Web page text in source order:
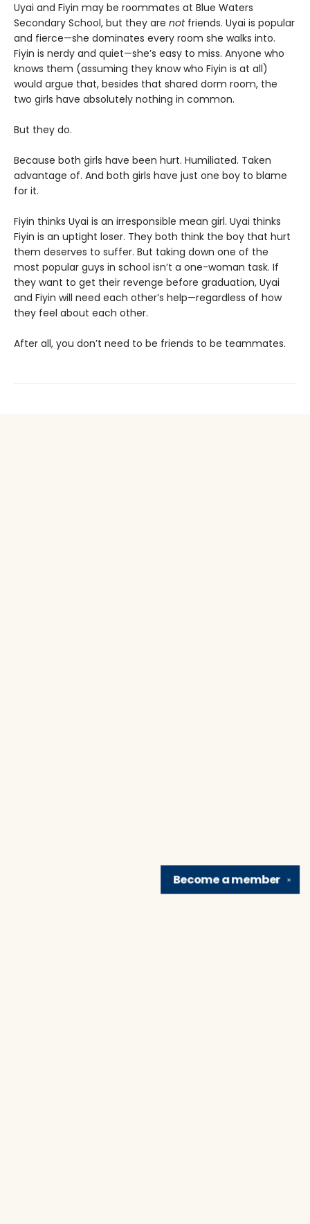
Uyai and Fiyin may be roommates at Blue Waters
Secondary School, but they are notfriends. Uyai is popular
and fierce—she dominates every room she walks into.
Fiyin is nerdy and quiet—she’s easy to miss. Anyone who
knows them (assuming they know who Fiyin is at all)
would argue that, besides that shared dorm room, the
two girls have absolutely nothing in common.
But they do.
Because both girls have been hurt. Humiliated. Taken
advantage of. And both girls have just one boy to blame
for it.
Fiyin thinks Uyai is an irresponsible mean girl. Uyai thinks
Fiyin is an uptight loser. They both think the boy that hurt
them deserves to suffer. But taking down one of the
most popular guys in school isn’t a one-woman task. If
they want to get their revenge before graduation, Uyai
and Fiyin will need each other’s help—regardless of how
they feel about each other.
After all, you don’t need to be friends to be teammates.
✕
Become amember